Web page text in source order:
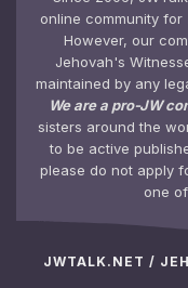
online community for
However, our
Jehovah's
maintained by any
We are a pro-JW
sisters around the
to be active
please do not apply
one
JWTALK.NET /